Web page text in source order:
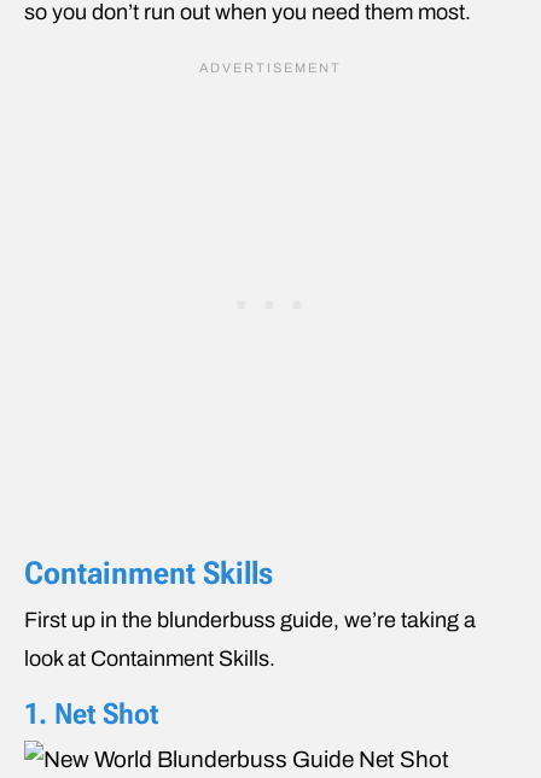
so you don’t run out when you need them most.
Containment Skills
First up in the blunderbuss guide, we’re taking a
look at Containment Skills.
1. Net Shot